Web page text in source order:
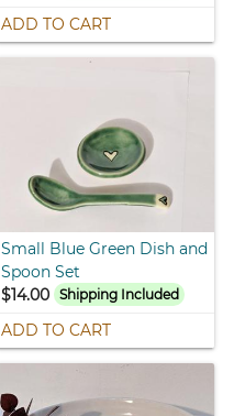
ADD TO CART
Small Blue Green Dish and
Spoon Set
$14.00 Shipping Included
ADD TO CART